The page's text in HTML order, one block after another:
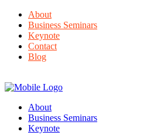
About
Business Seminars
Keynote
Contact
Blog
About
Business Seminars
Keynote